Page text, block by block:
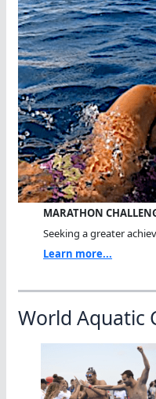
MARATHON
Seeking a greater
Learn more...
World Aquatic